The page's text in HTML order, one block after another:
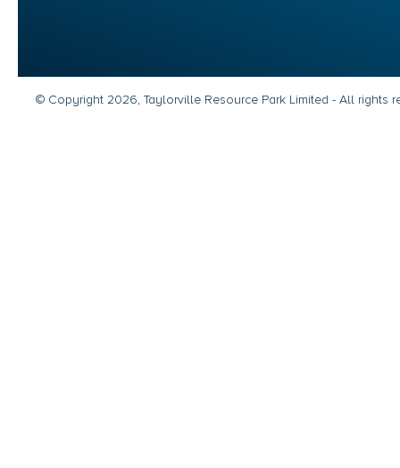
© Copyright 2026, Taylorville Resource Park Limited - All rights